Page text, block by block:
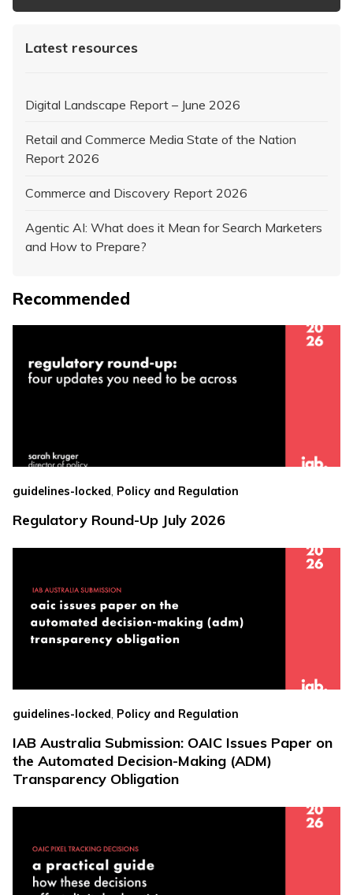
Latest resources
Digital Landscape Report – June 2026
Retail and Commerce Media State of the Nation
Report 2026
Commerce and Discovery Report 2026
Agentic AI: What does it Mean for Search Marketers
and How to Prepare?
Recommended
guidelines-locked, Policy and Regulation
Regulatory Round-Up July 2026
guidelines-locked Policy and Regulation
IAB Australia Submission: OAIC Issues Paper on
the Automated Decision-Making (ADM)
Transparency Obligation